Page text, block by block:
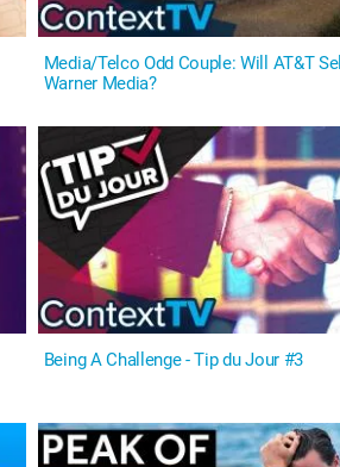
Media/Telco Odd Couple: Will AT&T Sell
Warner Media?
Being A Challenge - Tip du Jour #3